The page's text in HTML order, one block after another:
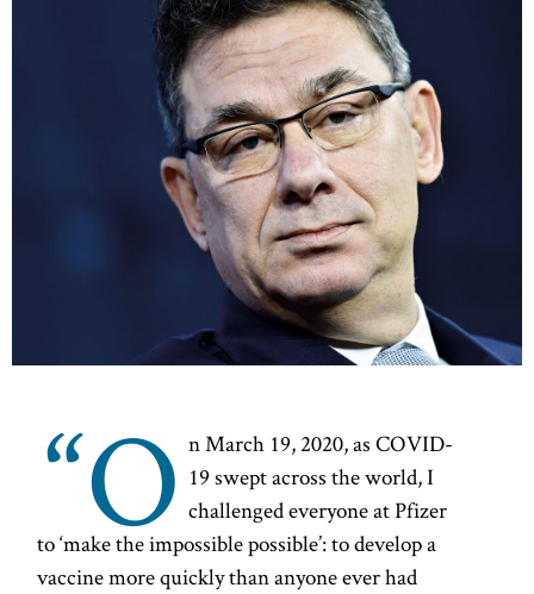
“O n March 19, 2020, as COVID-
19 swept across the world, I
challenged everyone at Pfizer
to ‘make the impossible possible’: to develop a
vaccine more quickly than anyone ever had